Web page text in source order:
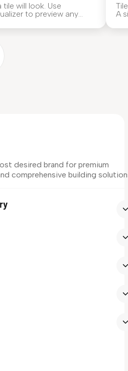
will look. Use
to preview any
A
desired brand for premium
comprehensive building